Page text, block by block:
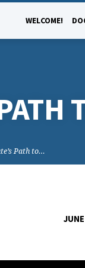
WELCOME!
Path to…